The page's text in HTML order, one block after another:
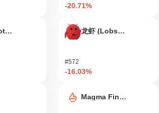
buy Duelist King (DKT)?
(BSC), where the DKT/WBNB trading pair
volume of over
$0.606532.
daily trading volume of Duelist
-20.71%
龙虾 (Lobster)
#572
-16.03%
Magma Finance